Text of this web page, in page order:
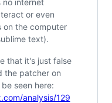
or even
on the computer
text).
that it's just false
the patcher on
seen here:
analysis/129